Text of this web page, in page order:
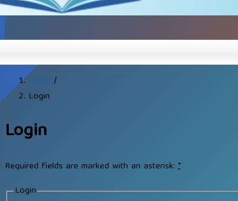
Home /
Login
Login
Required fields are marked with an asterisk: *
Login